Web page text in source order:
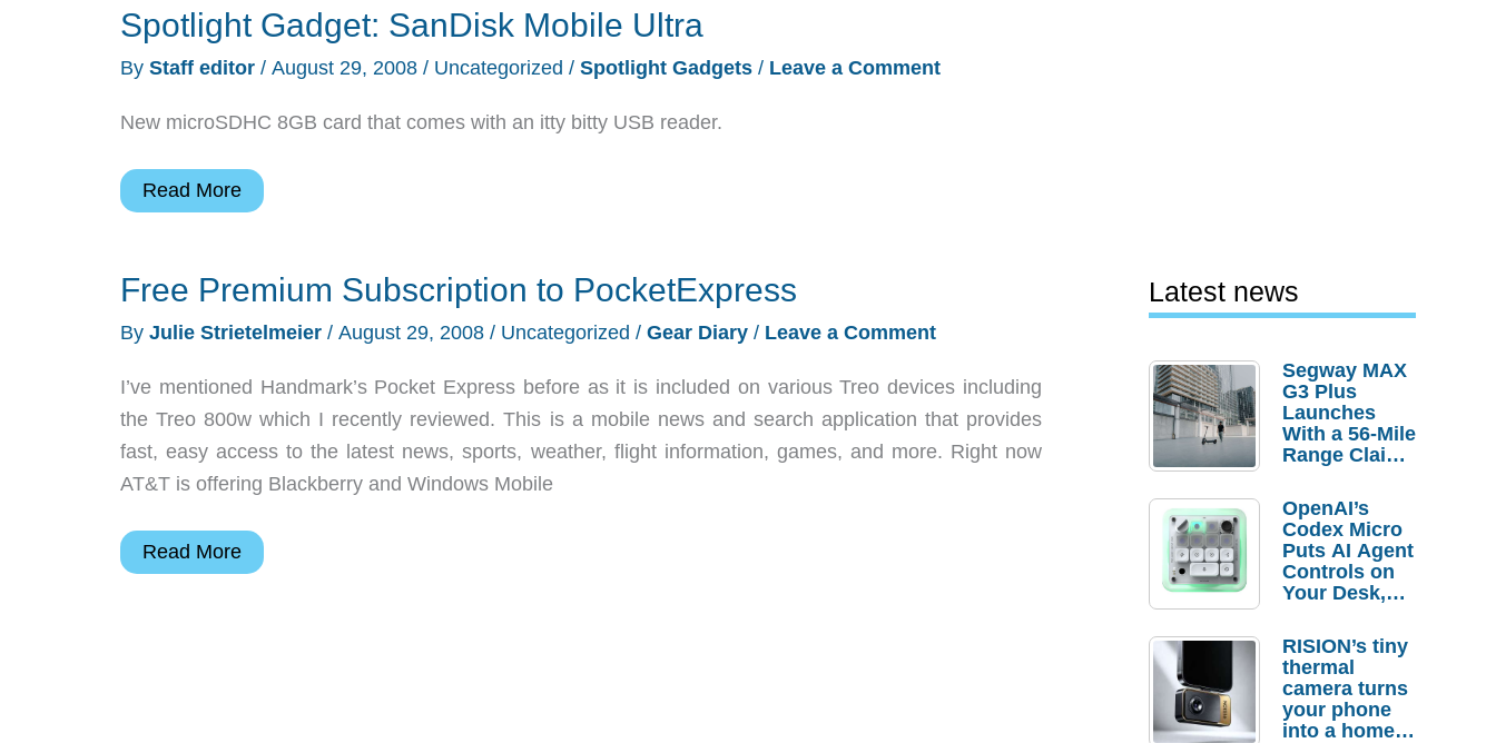
Spotlight Gadget: SanDisk Mobile Ultra
By Staff editor / August 29, 2008 / Uncategorized / Spotlight Gadgets / Leave a Comment
New microSDHC 8GB card that comes with an itty bitty USB reader.
Spotlight
Mobile
Read More
Free Premium Subscription to PocketExpress
By Julie Strietelmeier / August 29, 2008 / Uncategorized / Gear Diary / Leave a Comment
I’ve mentioned Handmark’s Pocket Express before as it is included on various Treo devices including
the Treo 800w which I recently reviewed. This is a mobile news and search application that provides
fast, easy access to the latest news, sports, weather, flight information, games, and more. Right now
AT&T is offering Blackberry and Windows Mobile
Free
Read More
Latest news
Segway MAX
G3 Plus
Launches
With a 56-Mile
Range Claim
Order
Savings
OpenAI’s
Codex Micro
Puts AI Agent
Controls on
Your Desk,
Actually
Needs It?
RISION’s tiny
thermal
camera turns
your phone
into a home